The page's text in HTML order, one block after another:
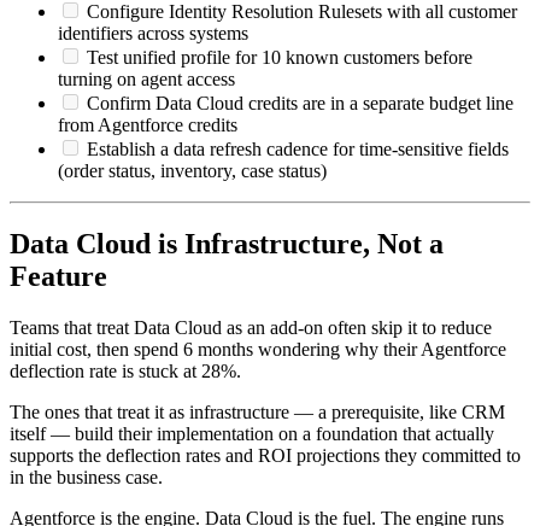
Configure Identity Resolution Rulesets with all customer
identifiers across systems
Test unified profile for 10 known customers before
turning on agent access
Confirm Data Cloud credits are in a separate budget line
from Agentforce credits
Establish a data refresh cadence for time-sensitive fields
(order status, inventory, case status)
Data Cloud is Infrastructure, Not a
Feature
Teams that treat Data Cloud as an add-on often skip it to reduce
initial cost, then spend 6 months wondering why their Agentforce
deflection rate is stuck at 28%.
The ones that treat it as infrastructure — a prerequisite, like CRM
itself — build their implementation on a foundation that actually
supports the deflection rates and ROI projections they committed to
in the business case.
Agentforce is the engine. Data Cloud is the fuel. The engine runs